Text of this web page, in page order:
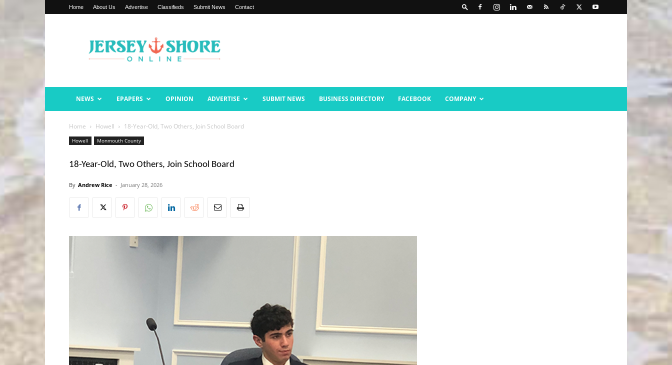
Home About Us Advertise Classifieds Submit News Contact
Shore
Online
NEWS EPAPERS OPINION ADVERTISE SUBMIT NEWS BUSINESS DIRECTORY FACEBOOK COMPANY
Home Howell 18-Year-Old, Two Others, Join School Board
Howell Monmouth County
18-Year-Old, Two Others, Join School Board
By Andrew Rice - January 28, 2026